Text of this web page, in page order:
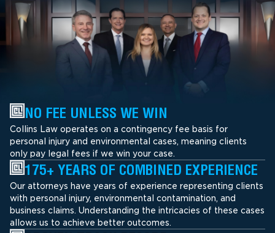
NO FEE UNLESS WE WIN
Collins Law operates on a contingency fee basis for
personal injury and environmental cases, meaning clients
only pay legal fees if we win your case.
175+ YEARS OF COMBINED EXPERIENCE
Our attorneys have years of experience representing clients
with personal injury, environmental contamination, and
business claims. Understanding the intricacies of these cases
allows us to achieve better outcomes.